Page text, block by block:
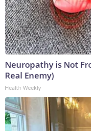
Neuropathy is Not
Real Enemy)
Health Weekly